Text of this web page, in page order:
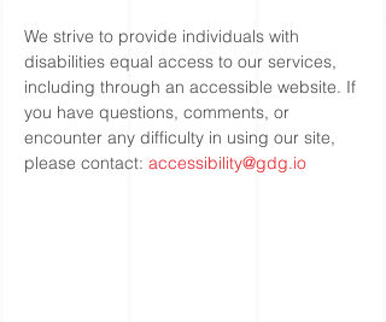
We strive to provide individuals with
disabilities equal access to our services,
including through an accessible website. If
you have questions, comments, or
encounter any difficulty in using our site,
please contact: accessibility@gdg.io